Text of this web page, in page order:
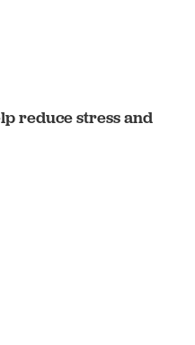
reduce stress and